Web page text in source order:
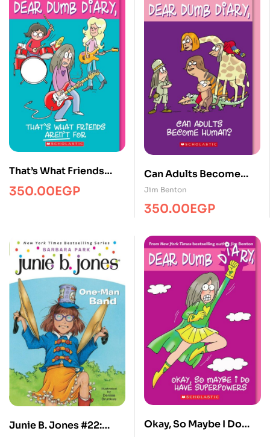
That’s What Friends
Aren’t for (Dear Dumb
Diary #9)
350.00EGP
Can Adults Become
Human?
Jim Benton
350.00EGP
Junie B. Jones #22:
Okay, So Maybe I Do